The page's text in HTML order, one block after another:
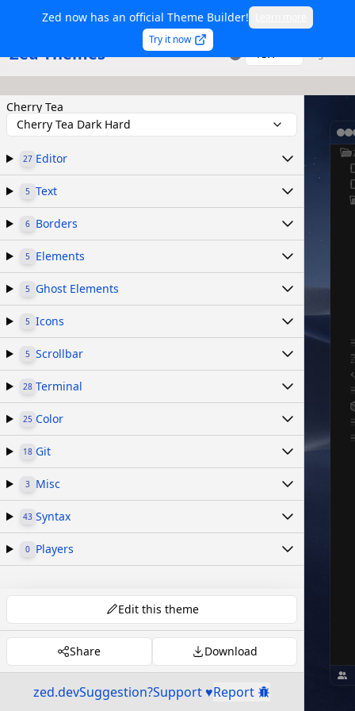
Zed now has an official Theme Builder!
Try it now
Zed Themes TSX
Cherry Tea
Cherry Tea Dark Hard
27 Editor
5 Text
6 Borders
5 Elements
5 Ghost Elements
5 Icons
5 Scrollbar
28 Terminal
25 Color
18 Git
3 Misc
43 Syntax
0 Players
Edit this theme
Share Download
zed.devSuggestion?Support ♥Report